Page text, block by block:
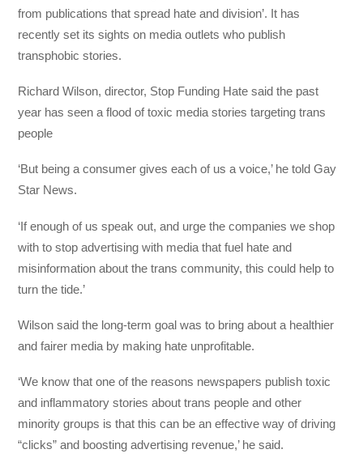
from publications that spread hate and division’. It has
recently set its sights on media outlets who publish
transphobic stories.
Richard Wilson, director, Stop Funding Hate said the past
year has seen a flood of toxic media stories targeting trans
people
‘But being a consumer gives each of us a voice,’ he told Gay
Star News.
‘If enough of us speak out, and urge the companies we shop
with to stop advertising with media that fuel hate and
misinformation about the trans community, this could help to
turn the tide.’
Wilson said the long-term goal was to bring about a healthier
and fairer media by making hate unprofitable.
‘We know that one of the reasons newspapers publish toxic
and inflammatory stories about trans people and other
minority groups is that this can be an effective way of driving
“clicks” and boosting advertising revenue,’ he said.